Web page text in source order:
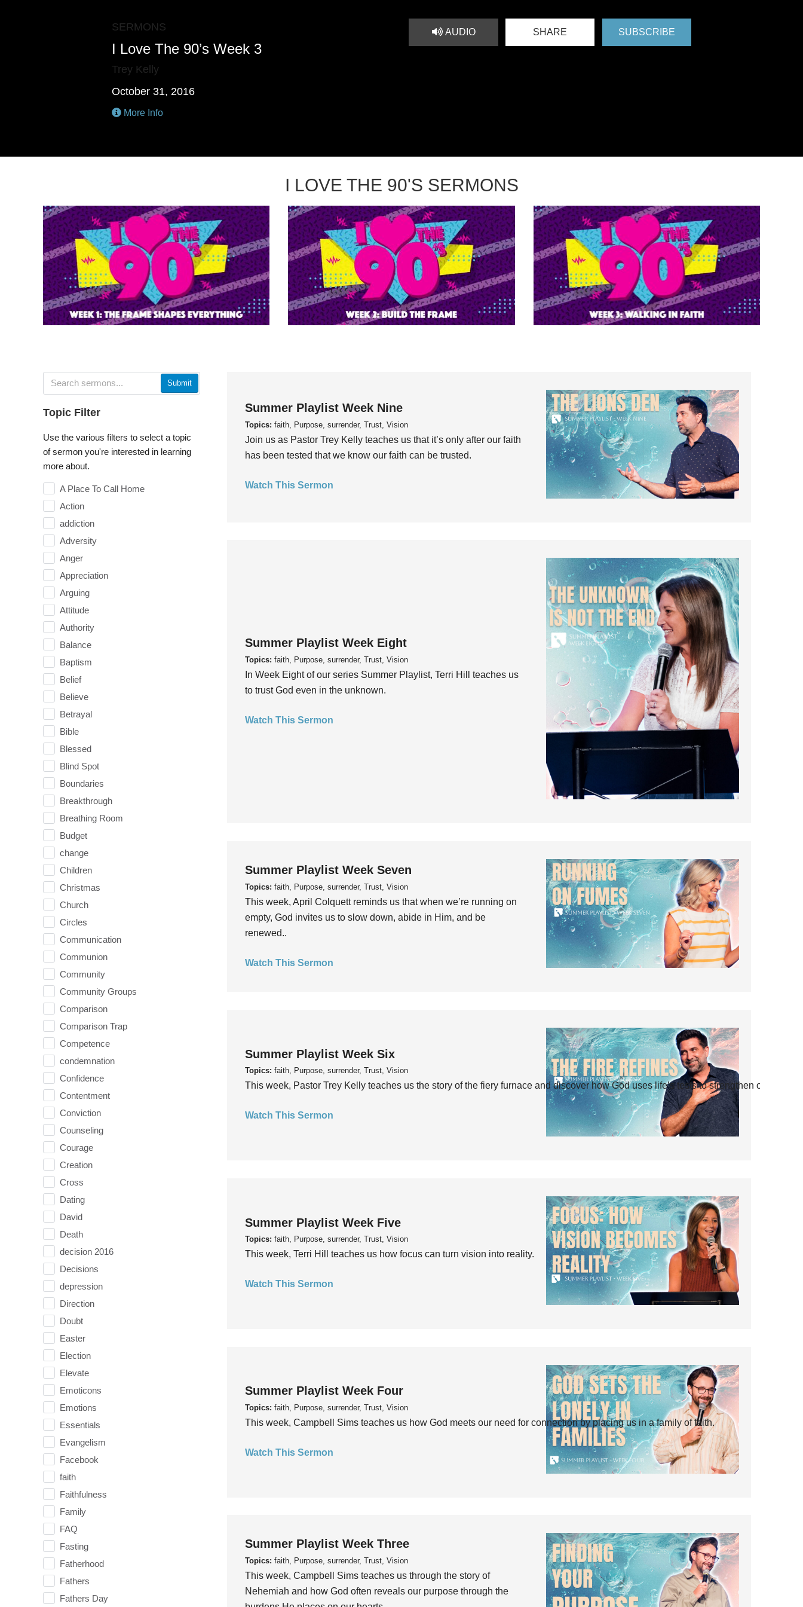
SERMONS
I Love The 90’s Week 3
Trey Kelly
October 31, 2016
More Info
AUDIO SHARE SUBSCRIBE
I LOVE THE 90'S SERMONS
Submit
Topic Filter
Use the various filters to select a topic
of sermon you're interested in learning
more about.
A Place To Call Home
Action
addiction
Adversity
Anger
Appreciation
Arguing
Attitude
Authority
Balance
Baptism
Belief
Believe
Betrayal
Bible
Blessed
Blind Spot
Boundaries
Breakthrough
Breathing Room
Budget
change
Children
Christmas
Church
Circles
Communication
Communion
Community
Community Groups
Comparison
Comparison Trap
Competence
condemnation
Confidence
Contentment
Conviction
Counseling
Courage
Creation
Cross
Dating
David
Death
decision 2016
Decisions
depression
Direction
Doubt
Easter
Election
Elevate
Emoticons
Emotions
Essentials
Evangelism
Facebook
faith
Faithfulness
Family
FAQ
Fasting
Fatherhood
Fathers
Fathers Day
Summer Playlist Week Nine
Topics: faith, Purpose, surrender, Trust, Vision
Join us as Pastor Trey Kelly teaches us that it’s only after our faith
has been tested that we know our faith can be trusted.
Watch This Sermon
Summer Playlist Week Eight
Topics: faith, Purpose, surrender, Trust, Vision
In Week Eight of our series Summer Playlist, Terri Hill teaches us
to trust God even in the unknown.
Watch This Sermon
Summer Playlist Week Seven
Topics: faith, Purpose, surrender, Trust, Vision
This week, April Colquett reminds us that when we’re running on
empty, God invites us to slow down, abide in Him, and be
renewed..
Watch This Sermon
Summer Playlist Week Six
Topics: faith, Purpose, surrender, Trust, Vision
This week, Pastor Trey Kelly teaches us the story of the fiery furnace and discover how God uses life’s tests to strengthen our faith.
Watch This Sermon
Summer Playlist Week Five
Topics: faith, Purpose, surrender, Trust, Vision
This week, Terri Hill teaches us how focus can turn vision into reality.
Watch This Sermon
Summer Playlist Week Four
Topics: faith, Purpose, surrender, Trust, Vision
This week, Campbell Sims teaches us how God meets our need for connection by placing us in a family of faith.
Watch This Sermon
Summer Playlist Week Three
Topics: faith, Purpose, surrender, Trust, Vision
This week, Campbell Sims teaches us through the story of
Nehemiah and how God often reveals our purpose through the